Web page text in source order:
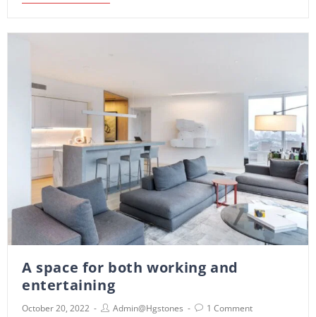
A space for both working and
entertaining
October 20, 2022 Admin@hgstones 1 Comment